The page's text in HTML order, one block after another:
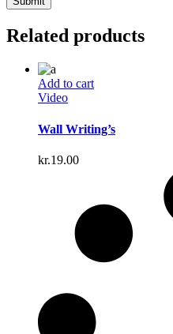
Related products
Add to cart
Video
Wall Writing’s
kr.19.00